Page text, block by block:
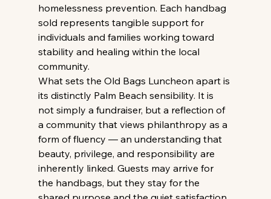
homelessness prevention. Each handbag
sold represents tangible support for
individuals and families working toward
stability and healing within the local
community.
What sets the Old Bags Luncheon apart is
its distinctly Palm Beach sensibility. It is
not simply a fundraiser, but a reflection of
a community that views philanthropy as a
form of fluency — an understanding that
beauty, privilege, and responsibility are
inherently linked. Guests may arrive for
the handbags, but they stay for the